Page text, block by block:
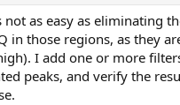
EQ, it’s not strictly defined
corrections here and there
as easy as eliminating
in those regions, as they
I add one or more
peaks, and verify the